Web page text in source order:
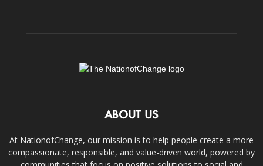
ABOUT US
At NationofChange, our mission is to help people create a more
compassionate, responsible, and value-driven world, powered by